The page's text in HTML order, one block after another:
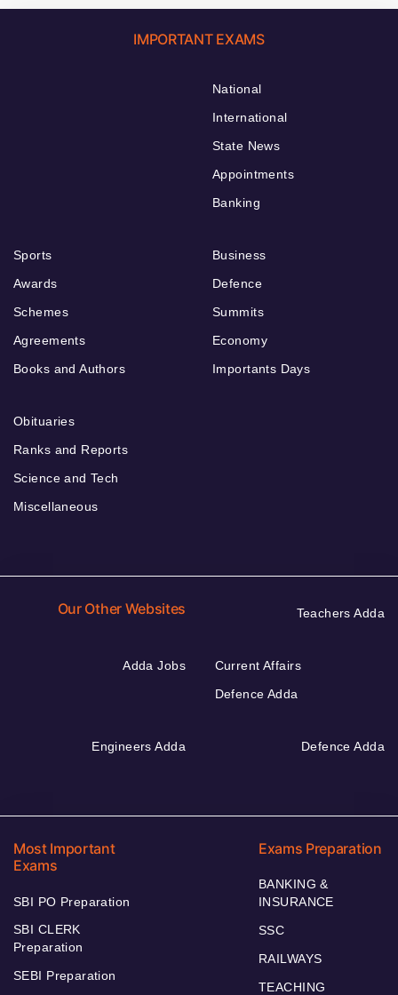
IMPORTANT EXAMS
National
International
State News
Appointments
Banking
Sports
Awards
Schemes
Agreements
Books and Authors
Business
Defence
Summits
Economy
Importants Days
Obituaries
Ranks and Reports
Science and Tech
Miscellaneous
Our Other Websites Teachers Adda
Adda Jobs
Current Affairs
Defence Adda
Engineers Adda Defence Adda
Most Important
Exams
SBI PO Preparation
SBI CLERK
Preparation
SEBI Preparation
Exams Preparation
BANKING &
INSURANCE
SSC
RAILWAYS
TEACHING